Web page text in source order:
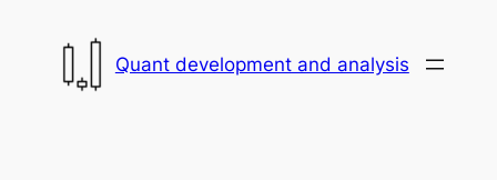
content
Quant development and analysis